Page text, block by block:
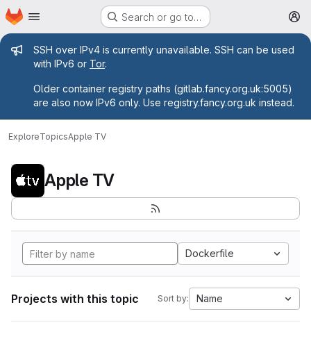
Skip to main content
Homepage Search or go to…
Admin message
SSH over IPv4 is currently unavailable. SSH can be used
with IPv6 or Tor.
Older container registry paths (gitlab.fancy.org.uk:5005)
are also now IPv6 only. Use registry.fancy.org.uk instead.
ExploreTopicsApple TV
Apple TV
Dockerfile
Projects with this topic Sort by: Name